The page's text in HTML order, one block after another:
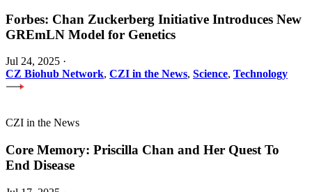
Forbes: Chan Zuckerberg Initiative Introduces New
GREmLN Model for Genetics
Jul 24, 2025 ·
CZ Biohub Network, CZI in the News, Science, Technology
CZI in the News
Core Memory: Priscilla Chan and Her Quest To
End Disease